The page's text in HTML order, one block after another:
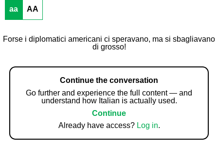
aa AA
Forse i diplomatici americani ci speravano, ma si sbagliavano
di grosso!
Continue the conversation
Go further and experience the full content — and
understand how Italian is actually used.
Continue
Already have access? Log in.